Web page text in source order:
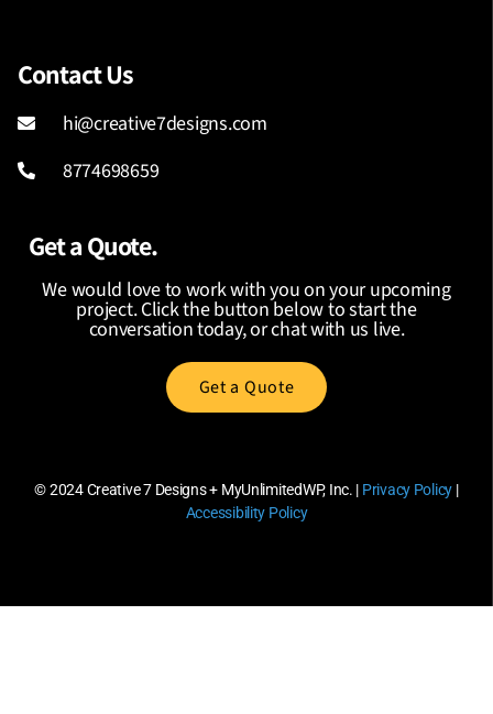
Contact Us
hi@creative7designs.com
8774698659
Get a Quote.
We would love to work with you on your upcoming
project. Click the button below to start the
conversation today, or chat with us live.
Get a Quote
© 2024Creative 7 Designs + MyUnlimitedWP, Inc. | Privacy Policy |
Accessibility Policy